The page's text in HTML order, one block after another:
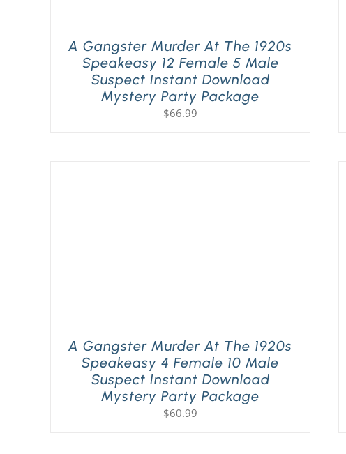
A Gangster Murder At The 1920s
Speakeasy 12 Female 5 Male
Suspect Instant Download
Mystery Party Package
$66.99
A Gangster Murder At The 1920s
Speakeasy 4 Female 10 Male
Suspect Instant Download
Mystery Party Package
$60.99